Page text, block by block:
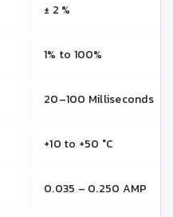
± 2 %
1% to 100%
20–100 Milliseconds
+10 to +50 °C
0.035 – 0.250 AMP